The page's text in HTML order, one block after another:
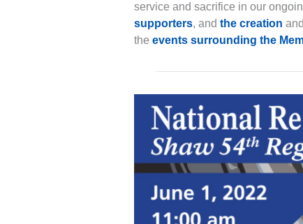
service and sacrifice in our
supporters, and the creation and
the events surrounding the